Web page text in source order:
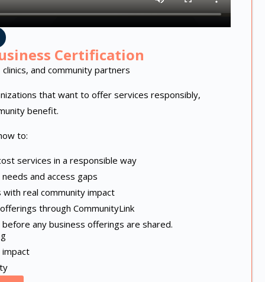
Certification
and community partners
that want to offer services responsibly,
benefit.
to:
services in a responsible way
and access gaps
real community impact
through CommunityLink
any business offerings are shared.